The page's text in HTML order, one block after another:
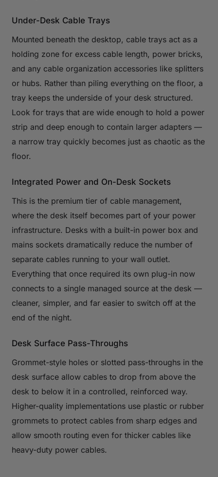
Under-Desk Cable Trays
Mounted beneath the desktop, cable trays act as a
holding zone for excess cable length, power bricks,
and any cable organization accessories like splitters
or hubs. Rather than piling everything on the floor, a
tray keeps the underside of your desk structured.
Look for trays that are wide enough to hold a power
strip and deep enough to contain larger adapters —
a narrow tray quickly becomes just as chaotic as the
floor.
Integrated Power and On-Desk Sockets
This is the premium tier of cable management,
where the desk itself becomes part of your power
infrastructure. Desks with a built-in power box and
mains sockets dramatically reduce the number of
separate cables running to your wall outlet.
Everything that once required its own plug-in now
connects to a single managed source at the desk —
cleaner, simpler, and far easier to switch off at the
end of the night.
Desk Surface Pass-Throughs
Grommet-style holes or slotted pass-throughs in the
desk surface allow cables to drop from above the
desk to below it in a controlled, reinforced way.
Higher-quality implementations use plastic or rubber
grommets to protect cables from sharp edges and
allow smooth routing even for thicker cables like
heavy-duty power cables.